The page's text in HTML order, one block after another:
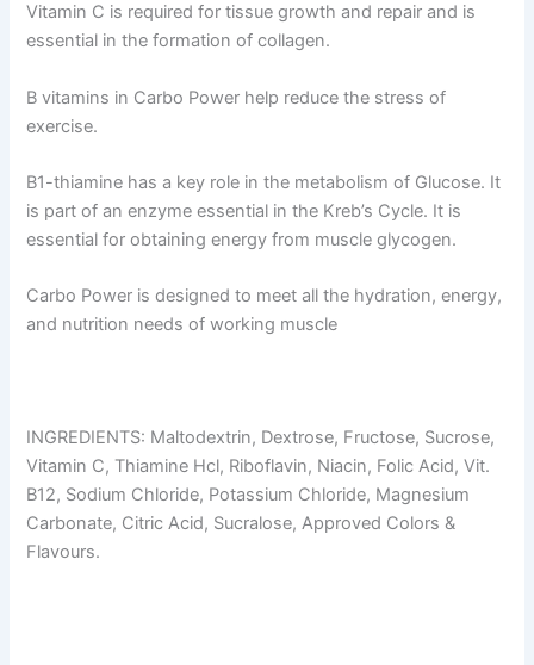
Vitamin C is required for tissue growth and repair and is
essential in the formation of collagen.
B vitamins in Carbo Power help reduce the stress of
exercise.
B1-thiamine has a key role in the metabolism of Glucose. It
is part of an enzyme essential in the Kreb’s Cycle. It is
essential for obtaining energy from muscle glycogen.
Carbo Power is designed to meet all the hydration, energy,
and nutrition needs of working muscle
INGREDIENTS: Maltodextrin, Dextrose, Fructose, Sucrose,
Vitamin C, Thiamine Hcl, Riboflavin, Niacin, Folic Acid, Vit.
B12, Sodium Chloride, Potassium Chloride, Magnesium
Carbonate, Citric Acid, Sucralose, Approved Colors &
Flavours.